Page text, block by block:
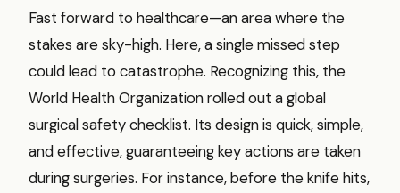
Fast forward to healthcare—an area where the
stakes are sky-high. Here, a single missed step
could lead to catastrophe. Recognizing this, the
World Health Organization rolled out a global
surgical safety checklist. Its design is quick, simple,
and effective, guaranteeing key actions are taken
during surgeries. For instance, before the knife hits,